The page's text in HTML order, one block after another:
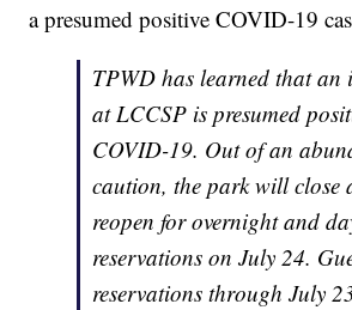
a presumed positive COVID-19
TPWD has learned that
at LCCSP is presumed
COVID-19. Out of an
caution, the park will close
reopen for overnight and
reservations on July 24.
reservations through July